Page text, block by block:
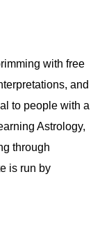
with free
and
to people with a
Astrology,
through
is run by